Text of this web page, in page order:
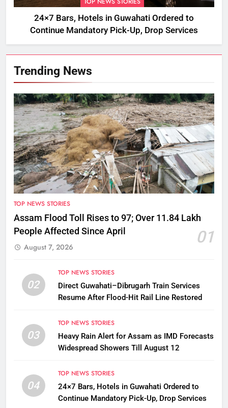
24×7 Bars, Hotels in Guwahati Ordered to
Continue Mandatory Pick-Up, Drop Services
Trending News
TOP NEWS STORIES
Assam Flood Toll Rises to 97; Over 11.84 Lakh
People Affected Since April
01
August 7, 2026
02
TOP NEWS STORIES
Direct Guwahati–Dibrugarh Train Services
Resume After Flood-Hit Rail Line Restored
03
TOP NEWS STORIES
Heavy Rain Alert for Assam as IMD Forecasts
Widespread Showers Till August 12
04
TOP NEWS STORIES
24×7 Bars, Hotels in Guwahati Ordered to
Continue Mandatory Pick-Up, Drop Services